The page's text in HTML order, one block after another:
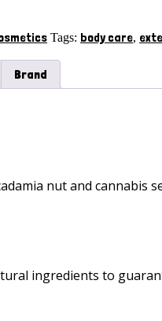
Tags: body care,
Brand
nut and cannabis
ingredients to